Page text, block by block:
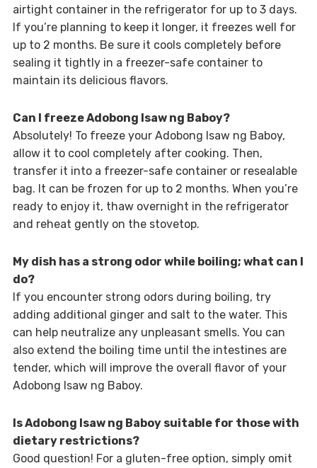
airtight container in the refrigerator for up to 3 days.
If you’re planning to keep it longer, it freezes well for
up to 2 months. Be sure it cools completely before
sealing it tightly in a freezer-safe container to
maintain its delicious flavors.
Can I freeze Adobong Isaw ng Baboy?
Absolutely! To freeze your Adobong Isaw ng Baboy,
allow it to cool completely after cooking. Then,
transfer it into a freezer-safe container or resealable
bag. It can be frozen for up to 2 months. When you’re
ready to enjoy it, thaw overnight in the refrigerator
and reheat gently on the stovetop.
My dish has a strong odor while boiling; what can I
do?
If you encounter strong odors during boiling, try
adding additional ginger and salt to the water. This
can help neutralize any unpleasant smells. You can
also extend the boiling time until the intestines are
tender, which will improve the overall flavor of your
Adobong Isaw ng Baboy.
Is Adobong Isaw ng Baboy suitable for those with
dietary restrictions?
Good question! For a gluten-free option, simply omit